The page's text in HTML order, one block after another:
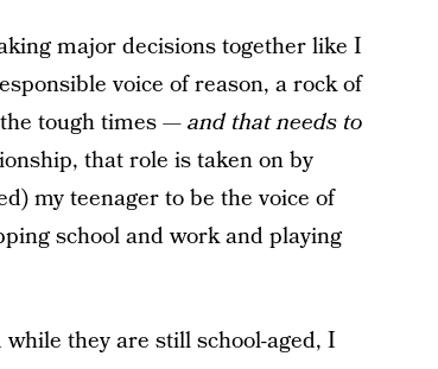
major decisions together like I
voice of reason, a rock of
tough times —and that needs to
that role is taken on by
my teenager to be the voice of
school and work and playing
they are still school-aged, I